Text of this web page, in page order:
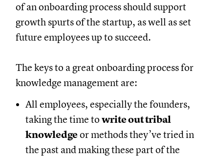
of an onboarding process should support
growth spurts of the startup, as well as set
future employees up to succeed.
The keys to a great onboarding process for
knowledge management are:
All employees, especially the founders,
taking the time towrite out tribal
knowledgeor methods they’ve tried in
the past and making these part of the